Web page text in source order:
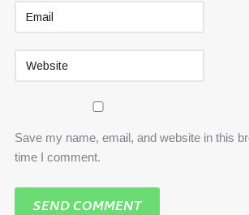
Save my name, email, and website in this
time I comment.